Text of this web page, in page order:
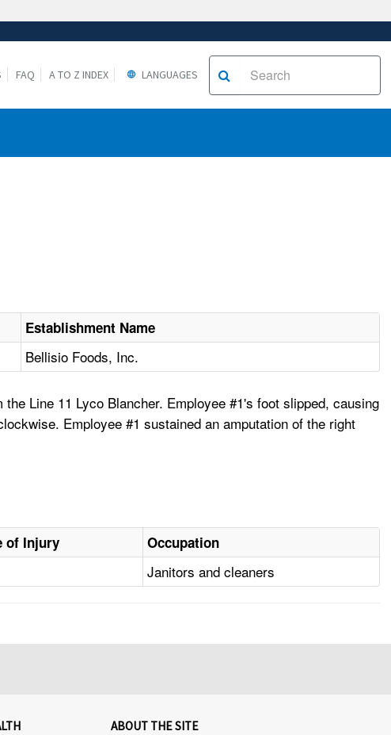
FAQ A TO Z INDEX LANGUAGES
Establishment Name
Bellisio Foods, Inc.
Line 11 Lyco Blancher. Employee #1's foot slipped, causing
Employee #1 sustained an amputation of the right
of Injury Occupation
Janitors and cleaners
ABOUT THE SITE